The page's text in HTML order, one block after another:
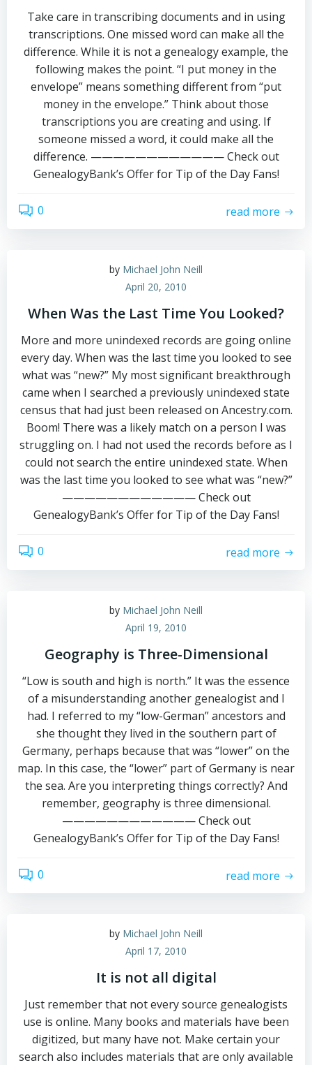
Take care in transcribing documents and in using
transcriptions. One missed word can make all the
difference. While it is not a genealogy example, the
following makes the point. “I put money in the
envelope” means something different from “put
money in the envelope.” Think about those
transcriptions you are creating and using. If
someone missed a word, it could make all the
difference. ———————————— Check out
GenealogyBank’s Offer for Tip of the Day Fans!
0 read more
by Michael John Neill
April 20, 2010
When Was the Last Time You Looked?
More and more unindexed records are going online
every day. When was the last time you looked to see
what was “new?” My most significant breakthrough
came when I searched a previously unindexed state
census that had just been released on Ancestry.com.
Boom! There was a likely match on a person I was
struggling on. I had not used the records before as I
could not search the entire unindexed state. When
was the last time you looked to see what was “new?”
———————————— Check out
GenealogyBank’s Offer for Tip of the Day Fans!
0 read more
by Michael John Neill
April 19, 2010
Geography is Three-Dimensional
“Low is south and high is north.” It was the essence
of a misunderstanding another genealogist and I
had. I referred to my “low-German” ancestors and
she thought they lived in the southern part of
Germany, perhaps because that was “lower” on the
map. In this case, the “lower” part of Germany is near
the sea. Are you interpreting things correctly? And
remember, geography is three dimensional.
———————————— Check out
GenealogyBank’s Offer for Tip of the Day Fans!
0 read more
by Michael John Neill
April 17, 2010
It is not all digital
Just remember that not every source genealogists
use is online. Many books and materials have been
digitized, but many have not. Make certain your
search also includes materials that are only available